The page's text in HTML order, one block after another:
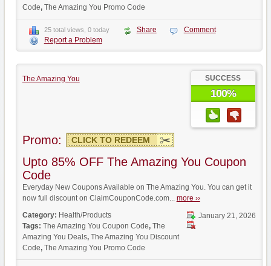
Code, The Amazing You Promo Code
25 total views, 0 today Share
Comment
Report a Problem
The Amazing You SUCCESS
100%
Promo: CLICK TO REDEEM
Upto 85% OFF The Amazing You Coupon
Code
Everyday New Coupons Available on The Amazing You. You can get it
now full discount on ClaimCouponCode.com... more ››
January 21, 2026
Category: Health/Products
Tags: The Amazing You Coupon Code, The
Amazing You Deals, The Amazing You Discount
Code, The Amazing You Promo Code